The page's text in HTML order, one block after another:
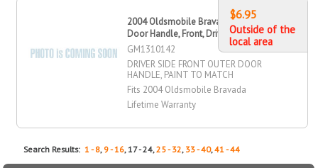
2004 Oldsmobile Bravada Outer
Door Handle, Front, Driver Side
GM1310142
DRIVER SIDE FRONT OUTER DOOR
HANDLE, PAINT TO MATCH
Fits 2004 Oldsmobile Bravada
Lifetime Warranty
$6.95
Outside of the
local area
Search Results:1 - 8, 9 - 16, 17 - 24,25 - 32, 33 - 40,41 - 44